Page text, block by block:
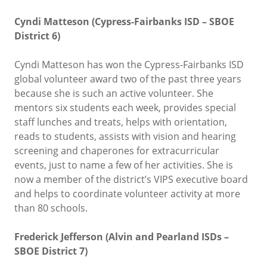
Cyndi Matteson (Cypress-Fairbanks ISD – SBOE
District 6)
Cyndi Matteson has won the Cypress-Fairbanks ISD
global volunteer award two of the past three years
because she is such an active volunteer. She
mentors six students each week, provides special
staff lunches and treats, helps with orientation,
reads to students, assists with vision and hearing
screening and chaperones for extracurricular
events, just to name a few of her activities. She is
now a member of the district’s VIPS executive board
and helps to coordinate volunteer activity at more
than 80 schools.
Frederick Jefferson (Alvin and Pearland ISDs –
SBOE District 7)